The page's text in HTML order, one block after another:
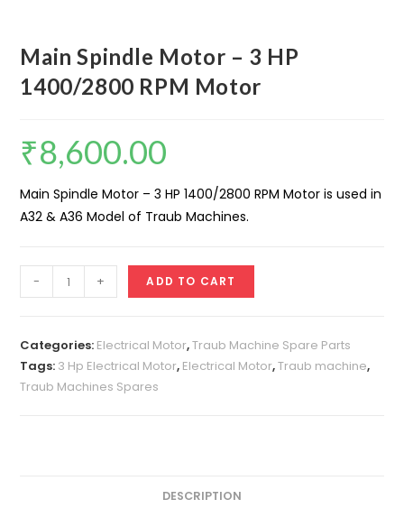
Main Spindle Motor – 3 HP
1400/2800 RPM Motor
₹8,600.00
Main Spindle Motor – 3 HP 1400/2800 RPM Motor is used in
A32 & A36 Model of Traub Machines.
Spindle
-
3
HP
- + ADD TO CART
Categories: Electrical Motor,Traub Machine Spare Parts
Tags: 3 Hp Electrical Motor, Electrical Motor,Traub machine,
Traub Machines Spares
DESCRIPTION